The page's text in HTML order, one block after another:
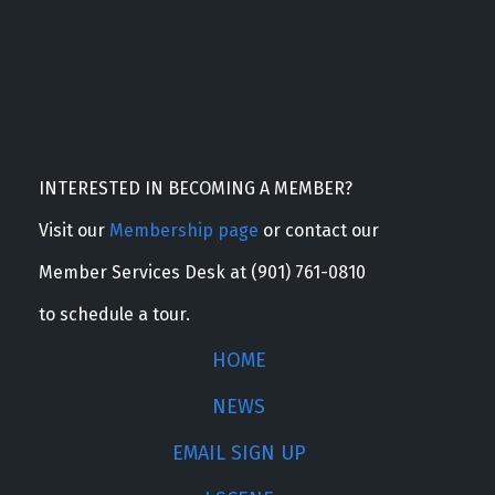
INTERESTED IN BECOMING A MEMBER?
Visit our Membership page or contact our
Member Services Desk at (901) 761-0810
to schedule a tour.
HOME
NEWS
EMAIL SIGN UP